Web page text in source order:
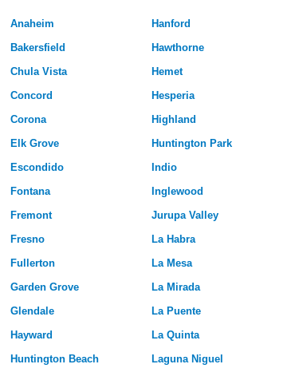
Anaheim
Bakersfield
Chula Vista
Concord
Corona
Elk Grove
Escondido
Fontana
Fremont
Fresno
Fullerton
Garden Grove
Glendale
Hayward
Huntington Beach
Hanford
Hawthorne
Hemet
Hesperia
Highland
Huntington Park
Indio
Inglewood
Jurupa Valley
La Habra
La Mesa
La Mirada
La Puente
La Quinta
Laguna Niguel